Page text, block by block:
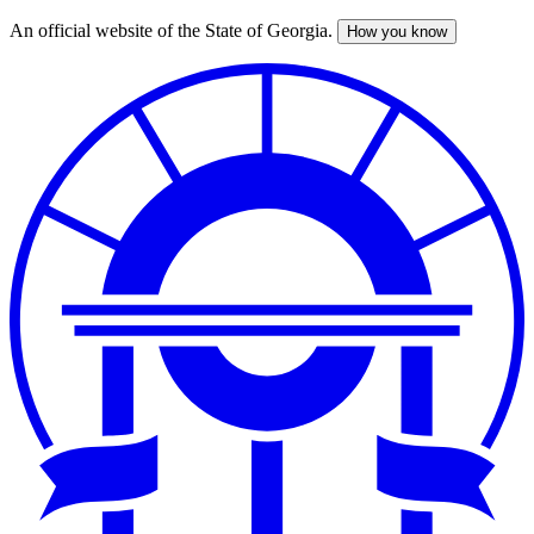
Skip
An official website of the State of Georgia. How you know